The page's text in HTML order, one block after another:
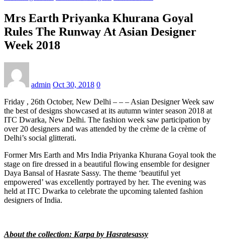
Mrs Earth Priyanka Khurana Goyal
Rules The Runway At Asian Designer
Week 2018
admin Oct 30, 2018 0
Friday , 26th October, New Delhi – – – Asian Designer Week saw
the best of designs showcased at its autumn winter season 2018 at
ITC Dwarka, New Delhi. The fashion week saw participation by
over 20 designers and was attended by the crème de la crème of
Delhi’s social glitterati.
Former Mrs Earth and Mrs India Priyanka Khurana Goyal took the
stage on fire dressed in a beautiful flowing ensemble for designer
Daya Bansal of Hasrate Sassy. The theme ‘beautiful yet
empowered’ was excellently portrayed by her. The evening was
held at ITC Dwarka to celebrate the upcoming talented fashion
designers of India.
About the collection: Karpa by Hasratesassy